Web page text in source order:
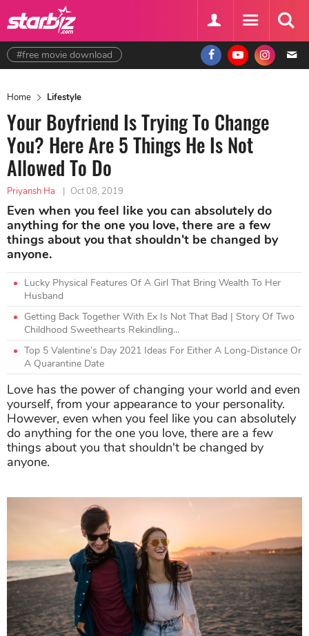
#free movie download
Home Lifestyle
Your Boyfriend Is Trying To Change
You? Here Are 5 Things He Is Not
Allowed To Do
Priyansh Ha | Oct 08, 2019
Even when you feel like you can absolutely do
anything for the one you love, there are a few
things about you that shouldn't be changed by
anyone.
Lucky Physical Features Of A Girl That Bring Wealth To Her
Husband
Getting Back Together With Ex Is Not That Bad | Story Of Two
Childhood Sweethearts Rekindling...
Top 5 Valentine’s Day 2021 Ideas For Either A Long-Distance Or
A Quarantine Date
Love has the power of changing your world and even
yourself, from your appearance to your personality.
However, even when you feel like you can absolutely
do anything for the one you love, there are a few
things about you that shouldn't be changed by
anyone.